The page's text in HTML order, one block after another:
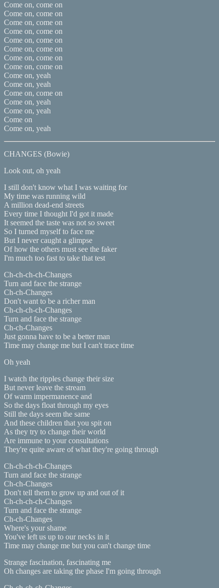
Come on, come on
Come on, come on
Come on, come on
Come on, come on
Come on, come on
Come on, come on
Come on, come on
Come on, come on
Come on, yeah
Come on, yeah
Come on, come on
Come on, yeah
Come on, yeah
Come on
Come on, yeah
CHANGES (Bowie)
Look out, oh yeah
I still don't know what I was waiting for
My time was running wild
A million dead-end streets
Every time I thought I'd got it made
It seemed the taste was not so sweet
So I turned myself to face me
But I never caught a glimpse
Of how the others must see the faker
I'm much too fast to take that test
Ch-ch-ch-ch-Changes
Turn and face the strange
Ch-ch-Changes
Don't want to be a richer man
Ch-ch-ch-ch-Changes
Turn and face the strange
Ch-ch-Changes
Just gonna have to be a better man
Time may change me but I can't trace time
Oh yeah
I watch the ripples change their size
But never leave the stream
Of warm impermanence and
So the days float through my eyes
Still the days seem the same
And these children that you spit on
As they try to change their world
Are immune to your consultations
They're quite aware of what they're going through
Ch-ch-ch-ch-Changes
Turn and face the strange
Ch-ch-Changes
Don't tell them to grow up and out of it
Ch-ch-ch-ch-Changes
Turn and face the strange
Ch-ch-Changes
Where's your shame
You've left us up to our necks in it
Time may change me but you can't change time
Strange fascination, fascinating me
Oh changes are taking the phase I'm going through